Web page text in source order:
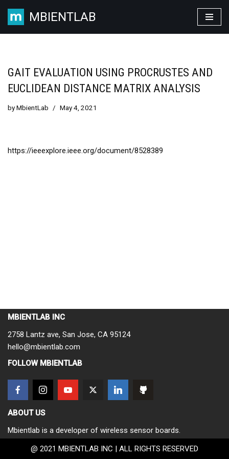
Skip
MBIENTLAB
GAIT EVALUATION USING PROCRUSTES AND
EUCLIDEAN DISTANCE MATRIX ANALYSIS
byMbientLab May 4, 2021
https://ieeexplore.ieee.org/document/8528389
MBIENTLAB INC
2758 Lantz ave, San Jose, CA 95124
hello@mbientlab.com
FOLLOW MBIENTLAB
ABOUT US
Mbientlab is a developer of wireless sensor boards.
@ 2021 MBIENTLAB INC | ALL RIGHTS RESERVED